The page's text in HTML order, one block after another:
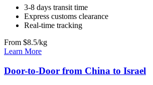
3-8 days transit time
Express customs clearance
Real-time tracking
From $8.5/kg
Learn More
Door-to-Door from China to Israel